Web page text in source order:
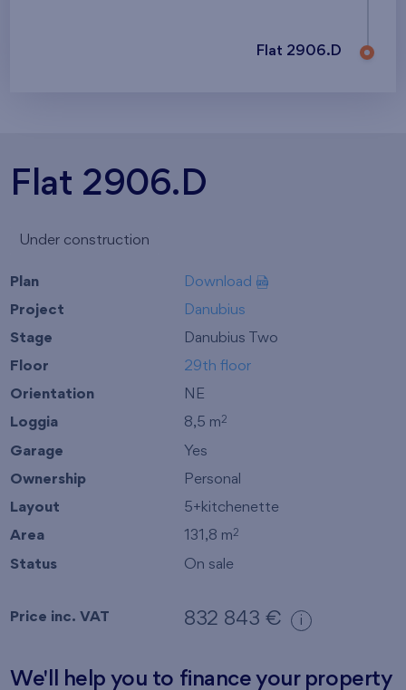
Flat 2906.D
Flat 2906.D
Under construction
Plan Download
Project Danubius
Stage Danubius Two
Floor 29th floor
Orientation NE
Loggia 8,5 m2
Garage Yes
Ownership Personal
Layout 5+kitchenette
Area 131,8 m2
Status On sale
Price inc. VAT 832 843 € i
We'll help you to finance your property